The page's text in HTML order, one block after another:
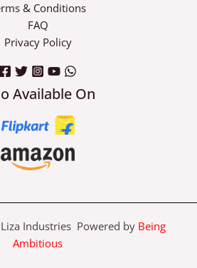
& Conditions
FAQ
Privacy Policy
Available On
Industries Powered by Being
Ambitious